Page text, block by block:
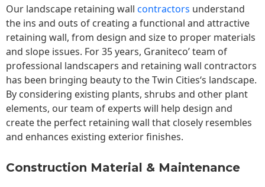
Our landscape retaining wall contractors understand
the ins and outs of creating a functional and attractive
retaining wall, from design and size to proper materials
and slope issues. For 35 years, Graniteco’ team of
professional landscapers and retaining wall contractors
has been bringing beauty to theTwin Cities‘s landscape.
By considering existing plants, shrubs and other plant
elements, our team of experts will help design and
create the perfect retaining wall that closely resembles
and enhances existing exterior finishes.
Construction Material & Maintenance